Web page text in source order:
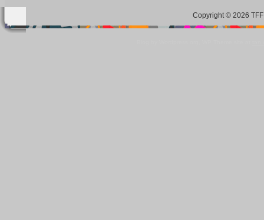
Copyright © 2026